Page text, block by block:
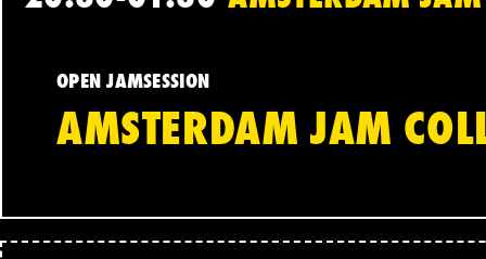
OPEN JAMSESSION
AMSTERDAM JAM